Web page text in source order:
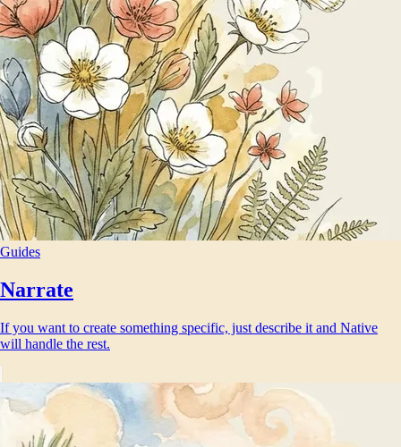
Guides
Narrate
If you want to create something specific, just describe it and Native
will handle the rest.